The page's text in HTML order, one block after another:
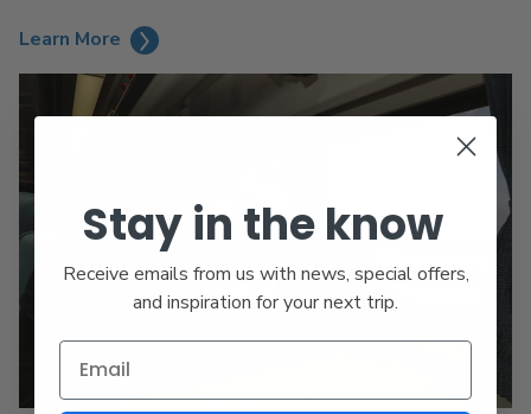
Learn More
Stay in the know
Receive emails from us with news, special offers,
and inspiration for your next trip.